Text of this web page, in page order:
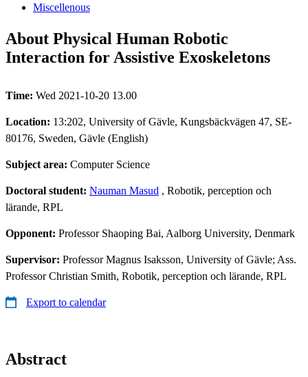
Miscellenous
About Physical Human Robotic
Interaction for Assistive Exoskeletons
Time: Wed 2021-10-20 13.00
Location: 13:202, University of Gävle, Kungsbäckvägen 47, SE-
80176, Sweden, Gävle (English)
Subject area: Computer Science
Doctoral student: Nauman Masud , Robotik, perception och
lärande, RPL
Opponent: Professor Shaoping Bai, Aalborg University, Denmark
Supervisor: Professor Magnus Isaksson, University of Gävle; Ass.
Professor Christian Smith, Robotik, perception och lärande, RPL
Export to calendar
Abstract